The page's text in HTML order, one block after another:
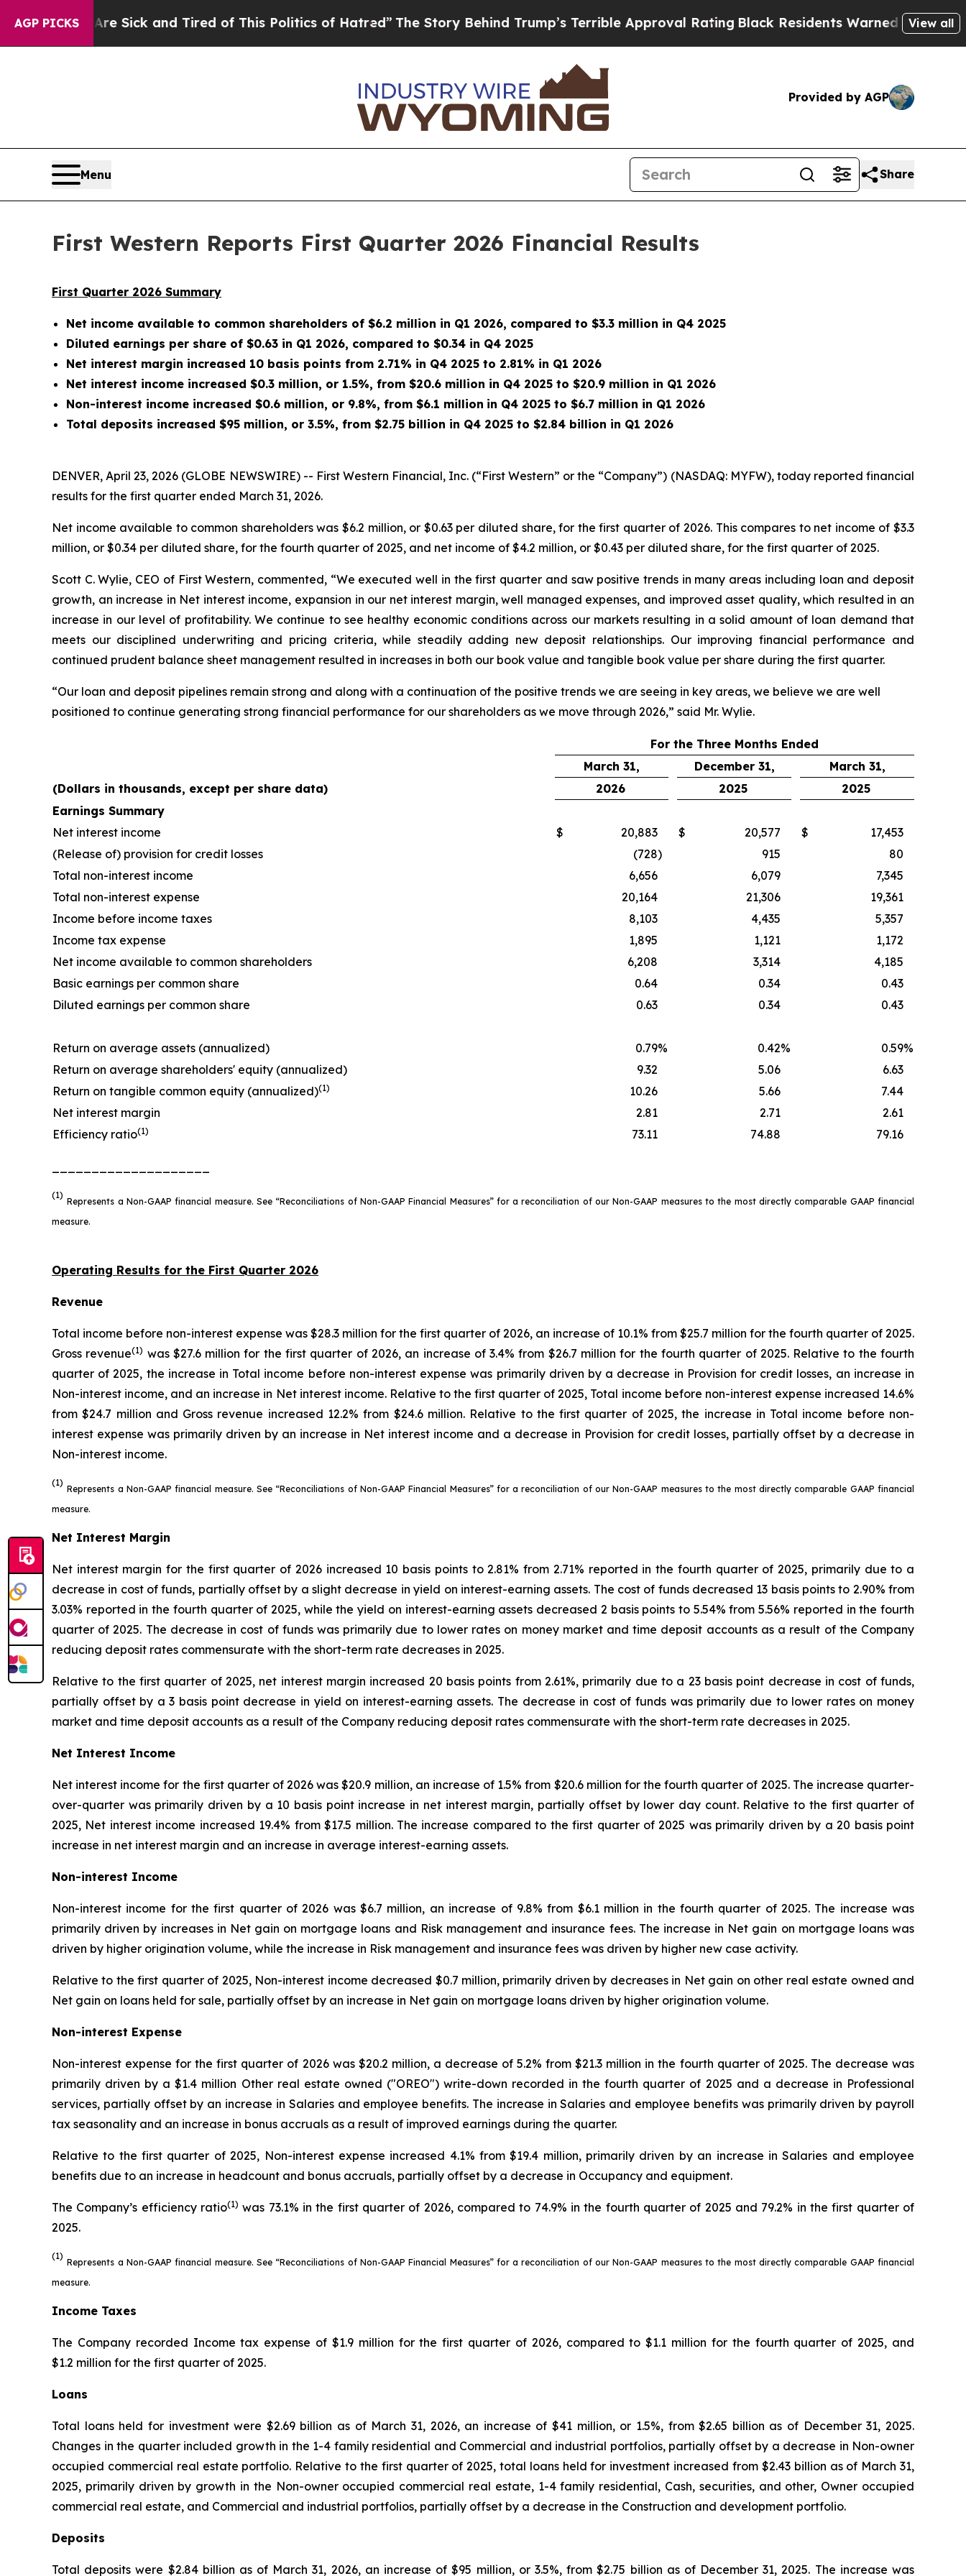
AGP PICKS
Are Sick and Tired of This Politics of Hatred”The Story Behind Trump’s Terrible Approval RatingBlack Residents Warned of Abusive Cops for
View all
Provided by AGP
Menu Share
First Western Reports First Quarter 2026 Financial Results
First Quarter 2026 Summary
Net income available to common shareholders of $6.2 million in Q1 2026, compared to $3.3 million in Q4 2025
Diluted earnings per share of $0.63 in Q1 2026, compared to $0.34 in Q4 2025
Net interest margin increased 10 basis points from 2.71% in Q4 2025 to 2.81% in Q1 2026
Net interest income increased $0.3 million, or 1.5%, from $20.6 million in Q4 2025 to $20.9 million in Q1 2026
Non-interest income increased $0.6 million, or 9.8%, from $6.1 million in Q4 2025 to $6.7 million in Q1 2026
Total deposits increased $95 million, or 3.5%, from $2.75 billion in Q4 2025 to $2.84 billion in Q1 2026
DENVER, April 23, 2026 (GLOBE NEWSWIRE) -- First Western Financial, Inc. (“First Western” or the “Company”) (NASDAQ: MYFW), today reported financial
results for the first quarter ended March 31, 2026.
Net income available to common shareholders was $6.2 million, or $0.63 per diluted share, for the first quarter of 2026. This compares to net income of $3.3
million, or $0.34 per diluted share, for the fourth quarter of 2025, and net income of $4.2 million, or $0.43 per diluted share, for the first quarter of 2025.
Scott C. Wylie, CEO of First Western, commented, “We executed well in the first quarter and saw positive trends in many areas including loan and deposit
growth, an increase in Net interest income, expansion in our net interest margin, well managed expenses, and improved asset quality, which resulted in an
increase in our level of profitability. We continue to see healthy economic conditions across our markets resulting in a solid amount of loan demand that
meets our disciplined underwriting and pricing criteria, while steadily adding new deposit relationships. Our improving financial performance and
continued prudent balance sheet management resulted in increases in both our book value and tangible book value per share during the first quarter.
“Our loan and deposit pipelines remain strong and along with a continuation of the positive trends we are seeing in key areas, we believe we are well
positioned to continue generating strong financial performance for our shareholders as we move through 2026,” said Mr. Wylie.
For the Three Months Ended
March 31,
December 31,
March 31,
(Dollars in thousands, except per share data)
2026 2025
2025
Earnings Summary
Net interest income
$ 20,883 $ 20,577 $
17,453
(Release of) provision for credit losses
(728) 915
80
Total non-interest income
6,656 6,079
7,345
Total non-interest expense
20,164 21,306
19,361
Income before income taxes
8,103 4,435
5,357
Income tax expense
1,895 1,121
1,172
Net income available to common shareholders
6,208 3,314
4,185
Basic earnings per common share
0.64 0.34
0.43
Diluted earnings per common share
0.63 0.34 0.43
Return on average assets (annualized) 0.79% 0.42% 0.59%
Return on average shareholders' equity (annualized)
9.32 5.06
6.63
Return on tangible common equity (annualized)(1) 10.26 5.66
7.44
Net interest margin
2.81 2.71
2.61
Efficiency ratio(1) 73.11 74.88 79.16
(1)
Represents a Non-GAAP financial measure. See “Reconciliations of Non-GAAP Financial Measures” for a reconciliation of our Non-GAAP measures to the most directly comparable GAAP financial
measure.
Operating Results for the First Quarter 2026
Revenue
Total income before non-interest expense was $28.3 million for the first quarter of 2026, an increase of 10.1% from $25.7 million for the fourth quarter of 2025.
Gross revenue(1) was $27.6 million for the first quarter of 2026, an increase of 3.4% from $26.7 million for the fourth quarter of 2025. Relative to the fourth
quarter of 2025, the increase in Total income before non-interest expense was primarily driven by a decrease in Provision for credit losses, an increase in
Non-interest income, and an increase in Net interest income. Relative to the first quarter of 2025, Total income before non-interest expense increased 14.6%
from $24.7 million and Gross revenue increased 12.2% from $24.6 million. Relative to the first quarter of 2025, the increase in Total income before non-
interest expense was primarily driven by an increase in Net interest income and a decrease in Provision for credit losses, partially offset by a decrease in
Non-interest income.
(1)
Represents a Non-GAAP financial measure. See “Reconciliations of Non-GAAP Financial Measures” for a reconciliation of our Non-GAAP measures to the most directly comparable GAAP financial
measure.
Net Interest Margin
Net interest margin for the first quarter of 2026 increased 10 basis points to 2.81% from 2.71% reported in the fourth quarter of 2025, primarily due to a
decrease in cost of funds, partially offset by a slight decrease in yield on interest-earning assets. The cost of funds decreased 13 basis points to 2.90% from
3.03% reported in the fourth quarter of 2025, while the yield on interest-earning assets decreased 2 basis points to 5.54% from 5.56% reported in the fourth
quarter of 2025. The decrease in cost of funds was primarily due to lower rates on money market and time deposit accounts as a result of the Company
reducing deposit rates commensurate with the short-term rate decreases in 2025.
Relative to the first quarter of 2025, net interest margin increased 20 basis points from 2.61%, primarily due to a 23 basis point decrease in cost of funds,
partially offset by a 3 basis point decrease in yield on interest-earning assets. The decrease in cost of funds was primarily due to lower rates on money
market and time deposit accounts as a result of the Company reducing deposit rates commensurate with the short-term rate decreases in 2025.
Net Interest Income
Net interest income for the first quarter of 2026 was $20.9 million, an increase of 1.5% from $20.6 million for the fourth quarter of 2025. The increase quarter-
over-quarter was primarily driven by a 10 basis point increase in net interest margin, partially offset by lower day count. Relative to the first quarter of
2025, Net interest income increased 19.4% from $17.5 million. The increase compared to the first quarter of 2025 was primarily driven by a 20 basis point
increase in net interest margin and an increase in average interest-earning assets.
Non-interest Income
Non-interest income for the first quarter of 2026 was $6.7 million, an increase of 9.8% from $6.1 million in the fourth quarter of 2025. The increase was
primarily driven by increases in Net gain on mortgage loans and Risk management and insurance fees. The increase in Net gain on mortgage loans was
driven by higher origination volume, while the increase in Risk management and insurance fees was driven by higher new case activity.
Relative to the first quarter of 2025, Non-interest income decreased $0.7 million, primarily driven by decreases in Net gain on other real estate owned and
Net gain on loans held for sale, partially offset by an increase in Net gain on mortgage loans driven by higher origination volume.
Non-interest Expense
Non-interest expense for the first quarter of 2026 was $20.2 million, a decrease of 5.2% from $21.3 million in the fourth quarter of 2025. The decrease was
primarily driven by a $1.4 million Other real estate owned ("OREO") write-down recorded in the fourth quarter of 2025 and a decrease in Professional
services, partially offset by an increase in Salaries and employee benefits. The increase in Salaries and employee benefits was primarily driven by payroll
tax seasonality and an increase in bonus accruals as a result of improved earnings during the quarter.
Relative to the first quarter of 2025, Non-interest expense increased 4.1% from $19.4 million, primarily driven by an increase in Salaries and employee
benefits due to an increase in headcount and bonus accruals, partially offset by a decrease in Occupancy and equipment.
The Company’s efficiency ratio(1) was 73.1% in the first quarter of 2026, compared to 74.9% in the fourth quarter of 2025 and 79.2% in the first quarter of
2025.
(1)
Represents a Non-GAAP financial measure. See “Reconciliations of Non-GAAP Financial Measures” for a reconciliation of our Non-GAAP measures to the most directly comparable GAAP financial
measure.
Income Taxes
The Company recorded Income tax expense of $1.9 million for the first quarter of 2026, compared to $1.1 million for the fourth quarter of 2025, and
$1.2 million for the first quarter of 2025.
Loans
Total loans held for investment were $2.69 billion as of March 31, 2026, an increase of $41 million, or 1.5%, from $2.65 billion as of December 31, 2025.
Changes in the quarter included growth in the 1-4 family residential and Commercial and industrial portfolios, partially offset by a decrease in Non-owner
occupied commercial real estate portfolio. Relative to the first quarter of 2025, total loans held for investment increased from $2.43 billion as of March 31,
2025, primarily driven by growth in the Non-owner occupied commercial real estate, 1-4 family residential, Cash, securities, and other, Owner occupied
commercial real estate, and Commercial and industrial portfolios, partially offset by a decrease in the Construction and development portfolio.
Deposits
Total deposits were $2.84 billion as of March 31, 2026, an increase of $95 million, or 3.5%, from $2.75 billion as of December 31, 2025. The increase was